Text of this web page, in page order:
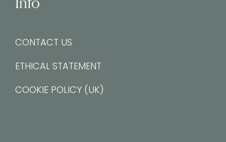
CONTACT US
ETHICAL STATEMENT
COOKIE POLICY (UK)